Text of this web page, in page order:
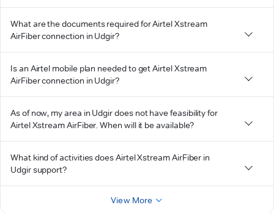
What are the documents required for Airtel Xstream
AirFiber connection in Udgir?
Is an Airtel mobile plan needed to get Airtel Xstream
AirFiber connection in Udgir?
As of now, my area in Udgir does not have feasibility for
Airtel Xstream AirFiber. When will it be available?
What kind of activities does Airtel Xstream AirFiber in
Udgir support?
View More